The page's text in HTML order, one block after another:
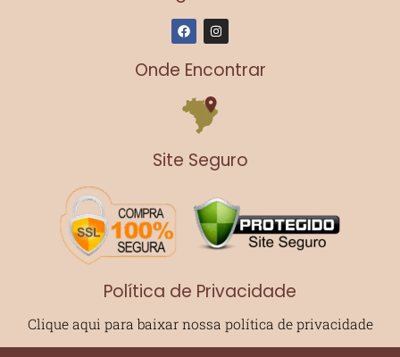
F
a
c
e
b
o
k
I
n
s
a
r
a
Onde Encontrar
Site Seguro
Política de Privacidade
Clique aqui para baixar nossa política de privacidade